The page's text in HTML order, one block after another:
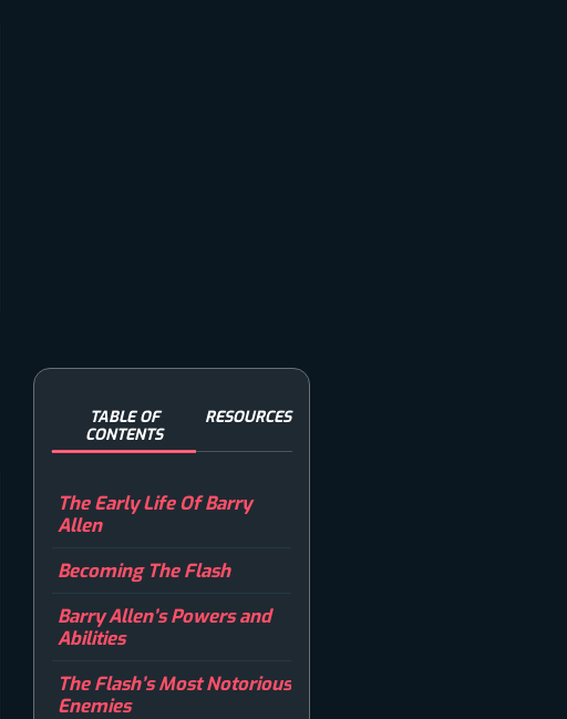
TABLE OF
CONTENTS
RESOURCES
The Early Life Of Barry
Allen
Becoming The Flash
Barry Allen’s Powers and
Abilities
The Flash’s Most Notorious
Enemies